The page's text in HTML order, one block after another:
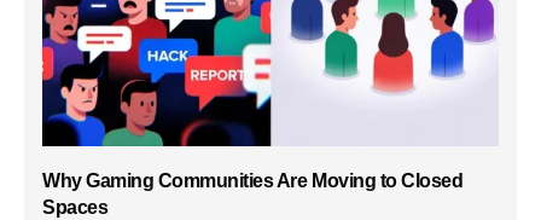
Why Gaming Communities Are Moving to Closed
Spaces